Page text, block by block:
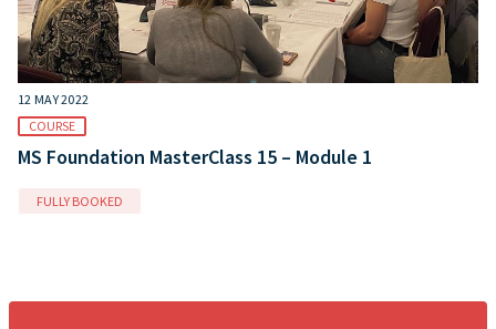
12 MAY 2022
COURSE
MS Foundation MasterClass 15 – Module 1
FULLY BOOKED